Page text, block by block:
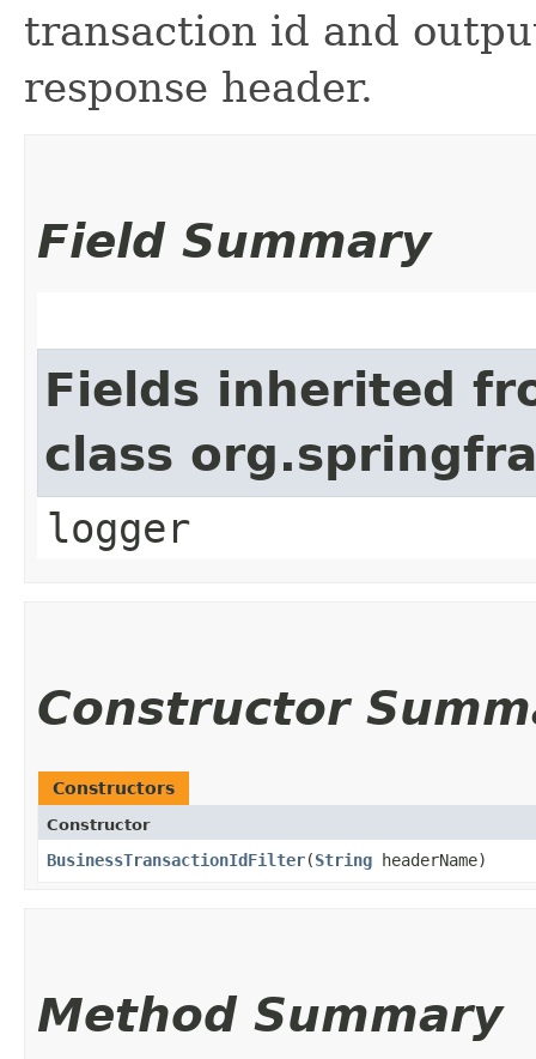
transaction id and
response header.
Field Summary
Fields inherited
class
logger
Constructor
Constructors
Constructor
BusinessTransactionIdFilter​(String headerName)
Method Summary